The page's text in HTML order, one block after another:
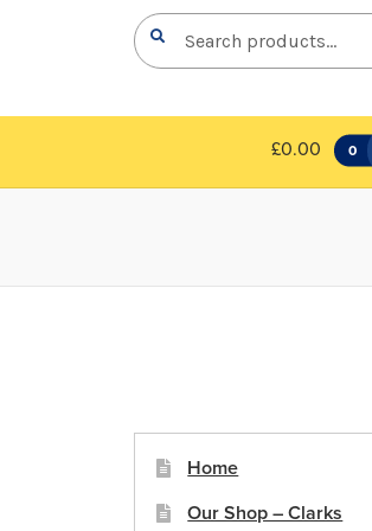
Search
for:
Search
£0.00 0
Home
Our Shop – Clarks